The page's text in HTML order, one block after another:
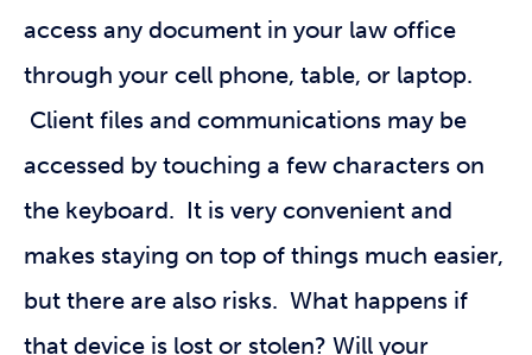
access any document in your law office
through your cell phone, table, or laptop.
Client files and communications may be
accessed by touching a few characters on
the keyboard. It is very convenient and
makes staying on top of things much easier,
but there are also risks. What happens if
that device is lost or stolen? Will your